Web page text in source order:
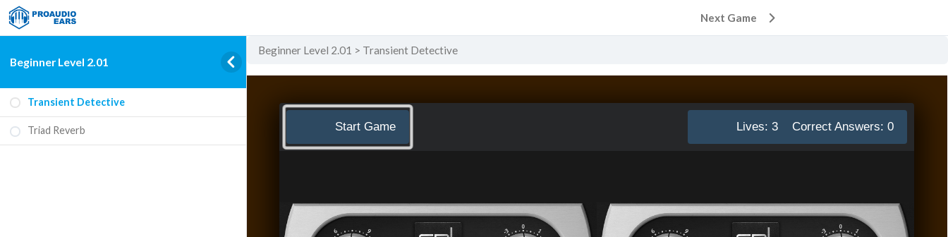
Beginner Level 2.01
Transient Detective
Triad Reverb
Next Game
Beginner Level 2.01 Transient Detective